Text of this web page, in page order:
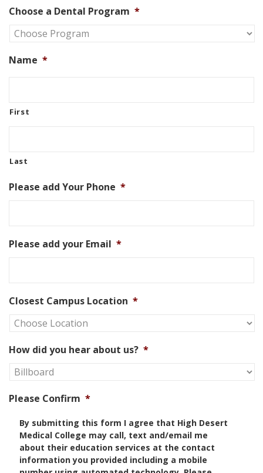
Choose a Dental Program *
Name *
First
Last
Please add Your Phone *
Please add your Email *
Closest Campus Location *
How did you hear about us? *
Please Confirm *
By submitting this form I agree that High Desert
Medical College may call, text and/email me
about their education services at the contact
information you provided including a mobile